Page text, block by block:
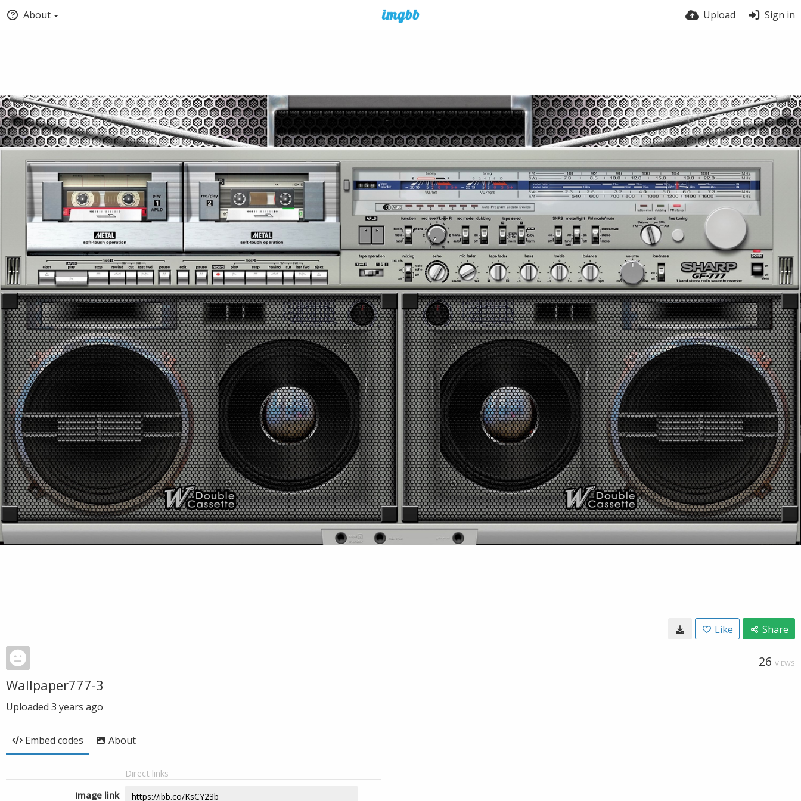
About Upload Sign in
Like Share
26 VIEWS
Wallpaper777-3
Uploaded 3 years ago
Embed codes About
Direct links
Image link